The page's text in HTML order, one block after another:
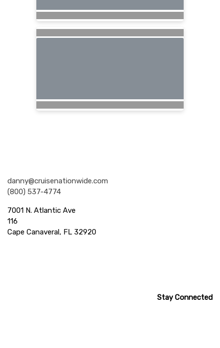
danny@cruisenationwide.com
(800) 537-4774
7001 N. Atlantic Ave
116
Cape Canaveral, FL 32920
Stay Connected